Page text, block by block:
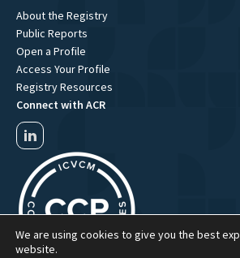
About the Registry
Public Reports
Open a Profile
Access Your Profile
Registry Resources
Connect with ACR
We are using cookies to give you the best
website.